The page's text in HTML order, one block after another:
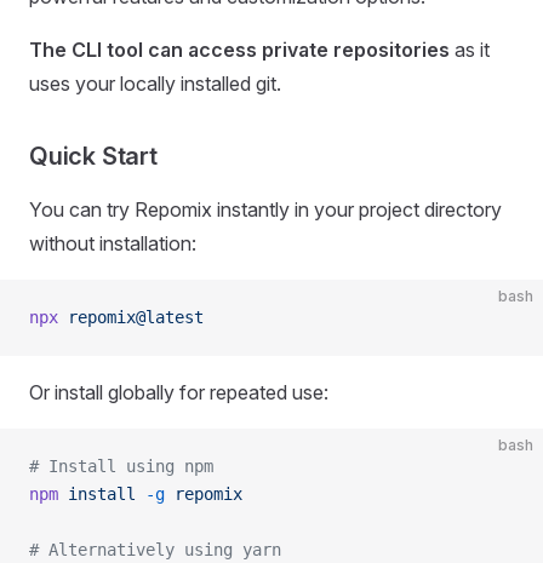
The CLI tool can access private repositories as it
uses your locally installed git.
Quick Start
You can try Repomix instantly in your project directory
without installation:
bash
npx repomix@latest
Or install globally for repeated use:
bash
# Install using npm
npm install -g repomix
# Alternatively using yarn